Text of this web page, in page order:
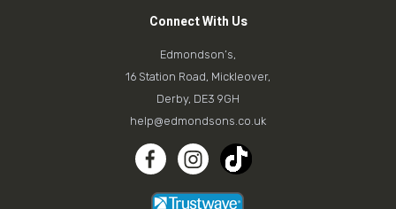
Connect With Us
Edmondson’s,
16 Station Road, Mickleover,
Derby, DE3 9GH
help@edmondsons.co.uk